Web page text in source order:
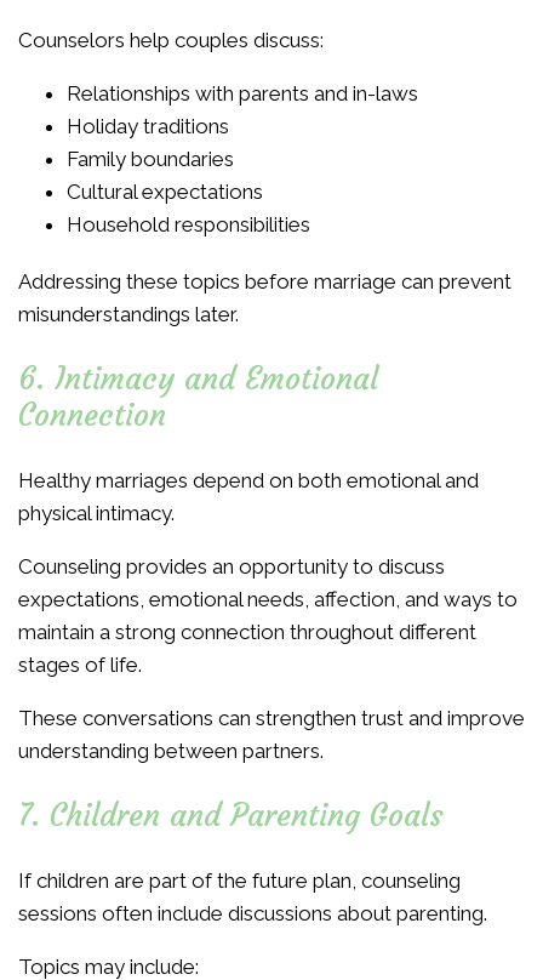
Counselors help couples discuss:
Relationships with parents and in-laws
Holiday traditions
Family boundaries
Cultural expectations
Household responsibilities
Addressing these topics before marriage can prevent
misunderstandings later.
6. Intimacy and Emotional
Connection
Healthy marriages depend on both emotional and
physical intimacy.
Counseling provides an opportunity to discuss
expectations, emotional needs, affection, and ways to
maintain a strong connection throughout different
stages of life.
These conversations can strengthen trust and improve
understanding between partners.
7. Children and Parenting Goals
If children are part of the future plan, counseling
sessions often include discussions about parenting.
Topics may include: